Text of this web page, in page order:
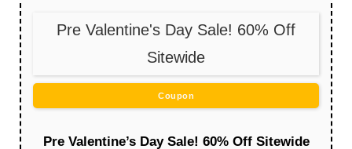
Pre Valentine's Day Sale! 60% Off
Sitewide
Coupon
Pre Valentine’s Day Sale! 60% Off Sitewide